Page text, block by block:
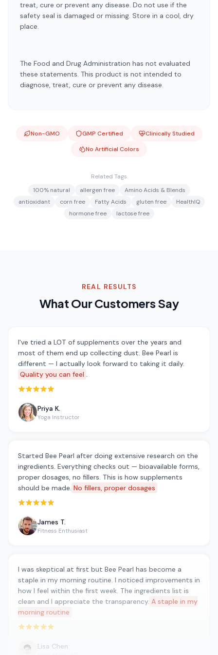
treat, cure or prevent any disease. Do not use if the
safety seal is damaged or missing. Store in a cool, dry
place.
The Food and Drug Administration has not evaluated
these statements. This product is not intended to
diagnose, treat, cure or prevent any disease.
Non-GMO GMP Certified
Clinically Studied
No Artificial Colors
Related Tags
100% natural
allergen free
Amino Acids & Blends
antioxidant
corn free Fatty Acids gluten free
HealthIQ
hormone free
lactose free
REAL RESULTS
What Our Customers Say
I've tried a LOT of supplements over the years and
most of them end up collecting dust. Bee Pearl is
different — I actually look forward to taking it daily.
Quality you can feel .
Rated 5 out of 5 stars
Priya K.
Yoga Instructor
Started Bee Pearl after doing extensive research on the
ingredients. Everything checks out — bioavailable forms,
proper dosages, no fillers. This is how supplements
should be made. No fillers, proper dosages
Rated 5 out of 5 stars
James T.
Fitness Enthusiast
I was skeptical at first but Bee Pearl has become a
staple in my morning routine. I noticed improvements in
how I feel within the first week. The ingredients list is
clean and I appreciate the transparency. A staple in my
morning routine
Rated 5 out of 5 stars
Lisa Chen